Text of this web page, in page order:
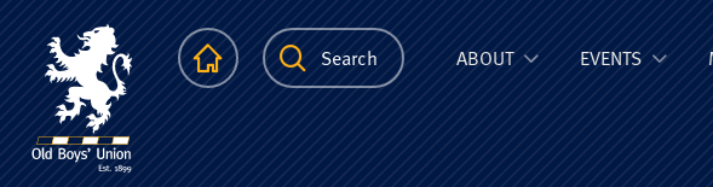
The Scots College
HomepageSearch ABOUT EVENTS